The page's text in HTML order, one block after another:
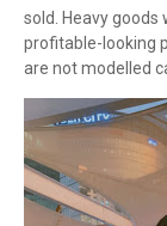
sold. Heavy
profitable-looking
are not modelled